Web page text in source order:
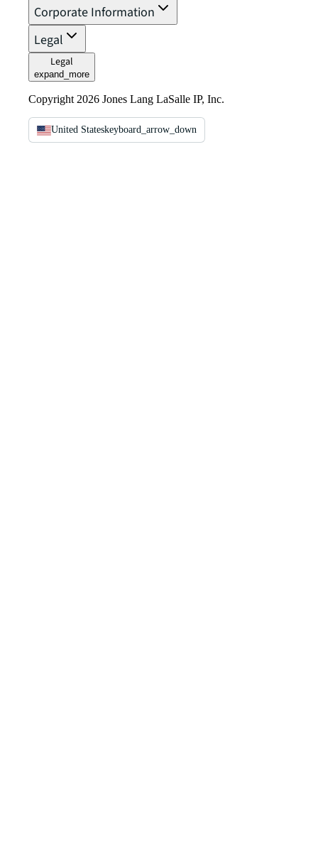
Corporate Information
Legal
Legal
expand_more
Copyright 2026 Jones Lang LaSalle IP, Inc.
United Stateskeyboard_arrow_down